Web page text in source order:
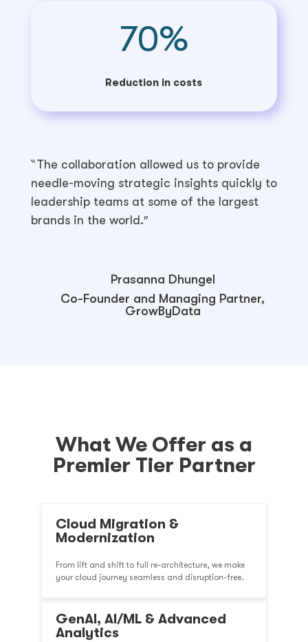
70%
Reduction in costs
‶The collaboration allowed us to provide
needle-moving strategic insights quickly to
leadership teams at some of the largest
brands in the world.″
Prasanna Dhungel
Co-Founder and Managing Partner,
GrowByData
What We Offer as a
Premier Tier Partner
Cloud Migration &
Modernization
From lift and shift to full re-architecture, we make
your cloud journey seamless and disruption-free.
GenAI, AI/ML & Advanced
Analytics